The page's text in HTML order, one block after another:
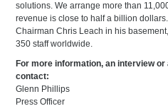
solutions. We arrange more than
revenue is close to half a billion
Chairman Chris Leach in his
350 staff worldwide.
For more information, an interview
contact:
Glenn Phillips
Press Officer